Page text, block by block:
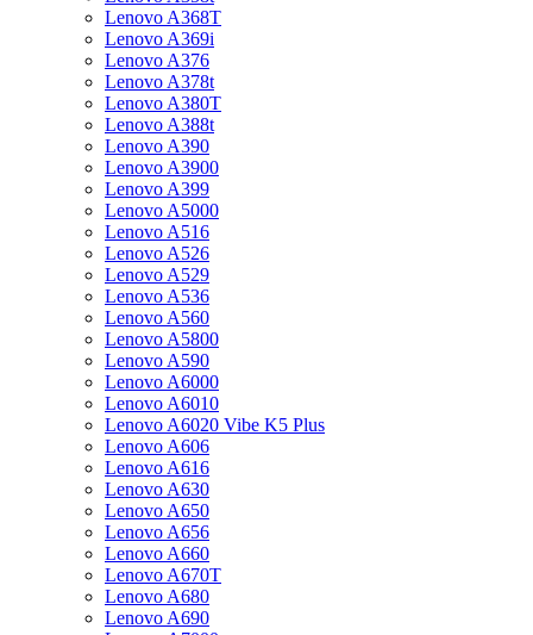
Lenovo A368T
Lenovo A369i
Lenovo A376
Lenovo A378t
Lenovo A380T
Lenovo A388t
Lenovo A390
Lenovo A3900
Lenovo A399
Lenovo A5000
Lenovo A516
Lenovo A526
Lenovo A529
Lenovo A536
Lenovo A560
Lenovo A5800
Lenovo A590
Lenovo A6000
Lenovo A6010
Lenovo A6020 Vibe K5 Plus
Lenovo A606
Lenovo A616
Lenovo A630
Lenovo A650
Lenovo A656
Lenovo A660
Lenovo A670T
Lenovo A680
Lenovo A690